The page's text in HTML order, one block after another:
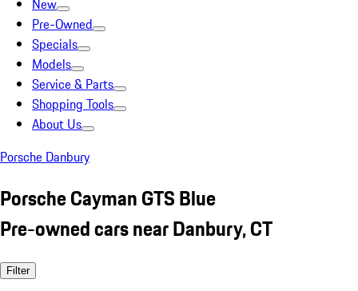
New
Pre-Owned
Specials
Models
Service & Parts
Shopping Tools
About Us
Porsche Danbury
Porsche Cayman GTS Blue
Pre-owned cars near Danbury, CT
Filter